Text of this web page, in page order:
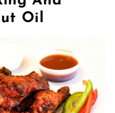
Oil